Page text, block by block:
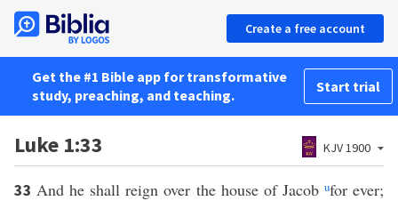
Create a free account
Get the #1 Bible app for transformative
study, preaching, and teaching.
Start trial
Luke 1:33 KJV 1900
33And he shall reign over the house of Jacob ufor ever;